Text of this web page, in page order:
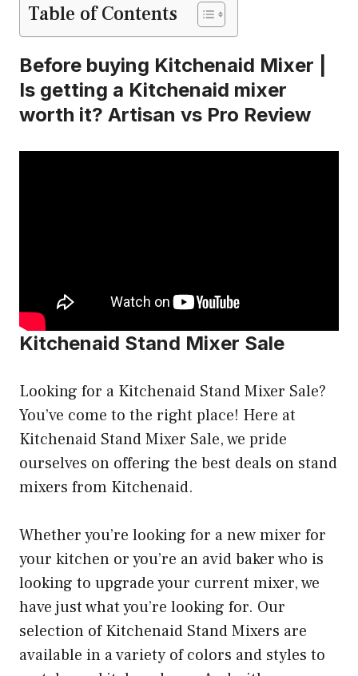
Table of Contents
Before buying Kitchenaid Mixer |
Is getting a Kitchenaid mixer
worth it? Artisan vs Pro Review
Kitchenaid Stand Mixer Sale
Looking for a Kitchenaid Stand Mixer Sale?
You’ve come to the right place! Here at
Kitchenaid Stand Mixer Sale, we pride
ourselves on offering the best deals on stand
mixers from Kitchenaid.
Whether you’re looking for a new mixer for
your kitchen or you’re an avid baker who is
looking to upgrade your current mixer, we
have just what you’re looking for. Our
selection of Kitchenaid Stand Mixers are
available in a variety of colors and styles to